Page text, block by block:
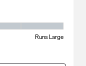
Small and 5 equals to
Runs Large